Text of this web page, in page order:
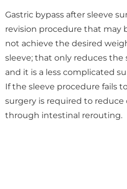
Gastric bypass after sleeve
revision procedure that may
not achieve the desired
sleeve; that only reduces the
and it is a less complicated
If the sleeve procedure fails
surgery is required to reduce
through intestinal rerouting.